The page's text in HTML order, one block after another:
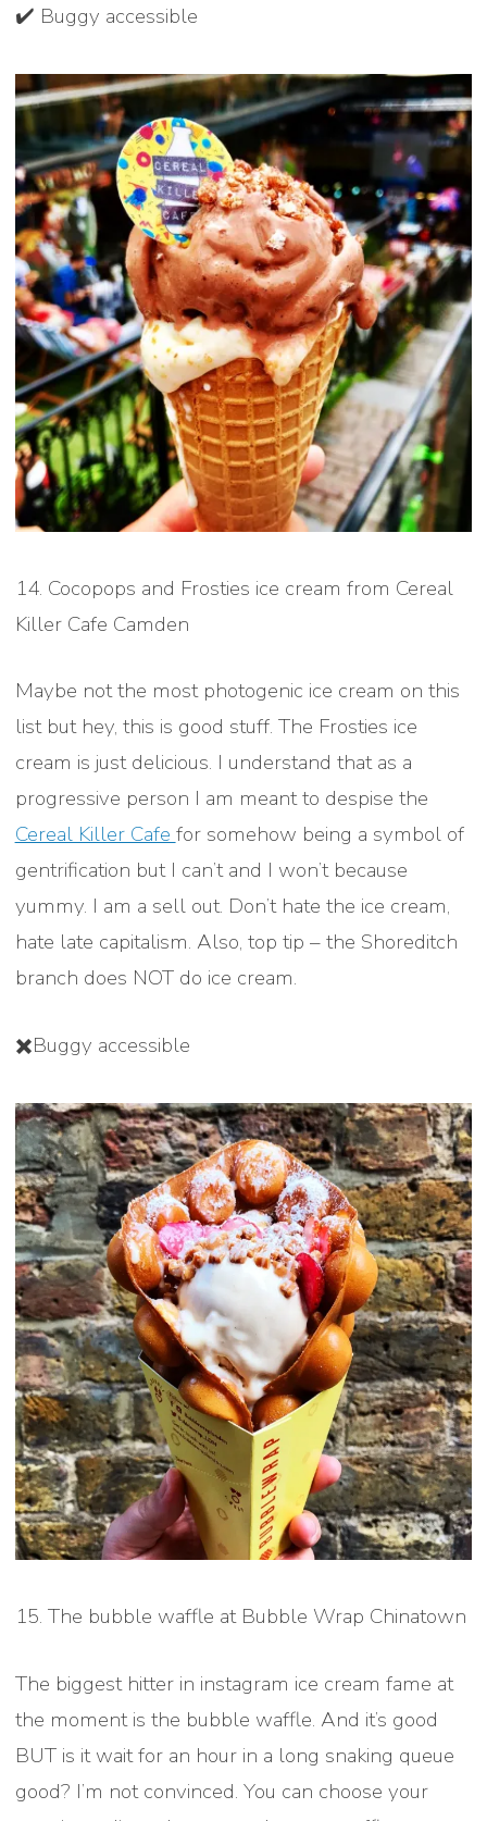
✔️ Buggy accessible
14. Cocopops and Frosties ice cream from Cereal
Killer Cafe Camden
Maybe not the most photogenic ice cream on this
list but hey, this is good stuff. The Frosties ice
cream is just delicious. I understand that as a
progressive person I am meant to despise the
Cereal Killer Cafe for somehow being a symbol of
gentrification but I can’t and I won’t because
yummy. I am a sell out. Don’t hate the ice cream,
hate late capitalism. Also, top tip – the Shoreditch
branch does NOT do ice cream.
✖️Buggy accessible
15. The bubble waffle at Bubble Wrap Chinatown
The biggest hitter in instagram ice cream fame at
the moment is the bubble waffle. And it’s good
BUT is it wait for an hour in a long snaking queue
good? I’m not convinced. You can choose your